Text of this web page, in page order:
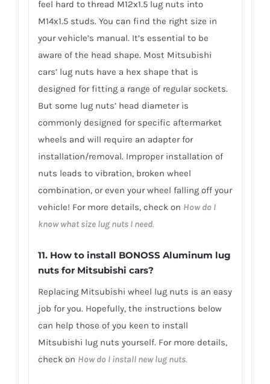
feel hard to thread M12x1.5 lug nuts into
M14x1.5 studs. You can find the right size in
your vehicle’s manual. It’s essential to be
aware of the head shape. Most Mitsubishi
cars’ lug nuts have a hex shape that is
designed for fitting a range of regular sockets.
But some lug nuts’ head diameter is
commonly designed for specific aftermarket
wheels and will require an adapter for
installation/removal. Improper installation of
nuts leads to vibration, broken wheel
combination, or even your wheel falling off your
vehicle! For more details, check on How do I
know what size lug nuts I need.
11. How to install BONOSS Aluminum lug
nuts for Mitsubishi cars?
Replacing Mitsubishi wheel lug nuts is an easy
job for you. Hopefully, the instructions below
can help those of you keen to install
Mitsubishi lug nuts yourself. For more details,
check on How do I install new lug nuts.